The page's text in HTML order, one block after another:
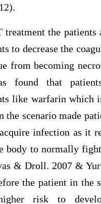
treatment the patients
to decrease the
from becoming
found that
like warfarin which
the scenario made
infection as it
body to normally
& Droll. 2007 &
the patient in the
risk to